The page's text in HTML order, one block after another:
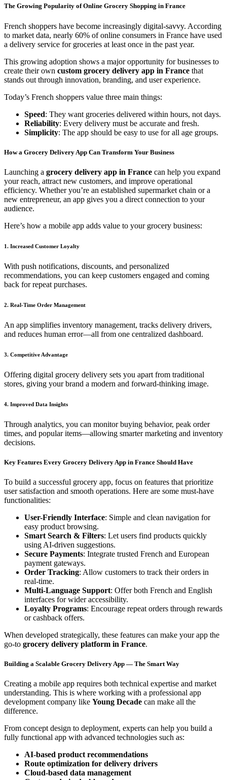
The Growing Popularity of Online Grocery Shopping in France
French shoppers have become increasingly digital-savvy. According
to market data, nearly 60% of online consumers in France have used
a delivery service for groceries at least once in the past year.
This growing adoption shows a major opportunity for businesses to
create their own custom grocery delivery app in France that
stands out through innovation, branding, and user experience.
Today’s French shoppers value three main things:
Speed: They want groceries delivered within hours, not days.
Reliability: Every delivery must be accurate and fresh.
Simplicity: The app should be easy to use for all age groups.
How a Grocery Delivery App Can Transform Your Business
Launching a grocery delivery app in France can help you expand
your reach, attract new customers, and improve operational
efficiency. Whether you’re an established supermarket chain or a
new entrepreneur, an app gives you a direct connection to your
audience.
Here’s how a mobile app adds value to your grocery business:
1. Increased Customer Loyalty
With push notifications, discounts, and personalized
recommendations, you can keep customers engaged and coming
back for repeat purchases.
2. Real-Time Order Management
An app simplifies inventory management, tracks delivery drivers,
and reduces human error—all from one centralized dashboard.
3. Competitive Advantage
Offering digital grocery delivery sets you apart from traditional
stores, giving your brand a modern and forward-thinking image.
4. Improved Data Insights
Through analytics, you can monitor buying behavior, peak order
times, and popular items—allowing smarter marketing and inventory
decisions.
Key Features Every Grocery Delivery App in France Should Have
To build a successful grocery app, focus on features that prioritize
user satisfaction and smooth operations. Here are some must-have
functionalities:
User-Friendly Interface: Simple and clean navigation for
easy product browsing.
Smart Search & Filters: Let users find products quickly
using AI-driven suggestions.
Secure Payments: Integrate trusted French and European
payment gateways.
Order Tracking: Allow customers to track their orders in
real-time.
Multi-Language Support: Offer both French and English
interfaces for wider accessibility.
Loyalty Programs: Encourage repeat orders through rewards
or cashback offers.
When developed strategically, these features can make your app the
go-to grocery delivery platform in France.
Building a Scalable Grocery Delivery App — The Smart Way
Creating a mobile app requires both technical expertise and market
understanding. This is where working with a professional app
development company like Young Decade can make all the
difference.
From concept design to deployment, experts can help you build a
fully functional app with advanced technologies such as:
AI-based product recommendations
Route optimization for delivery drivers
Cloud-based data management